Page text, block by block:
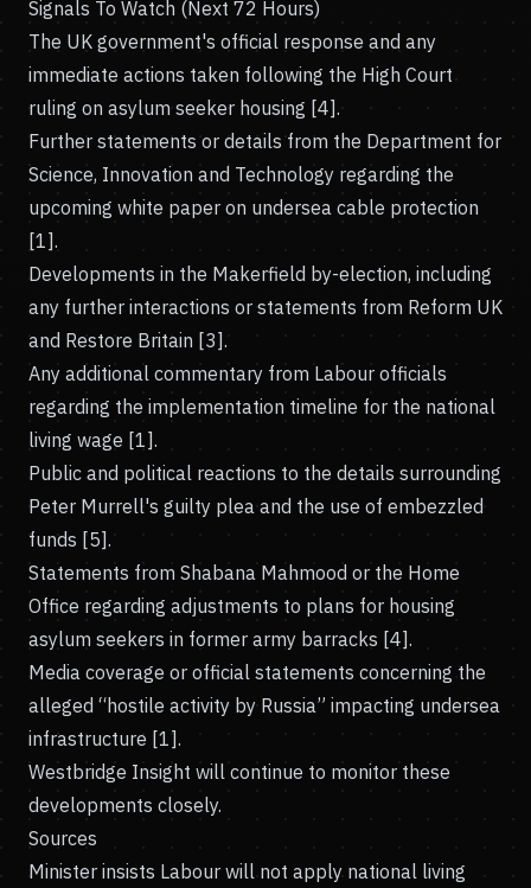
Signals To Watch (Next 72 Hours)
The UK government's official response and any
immediate actions taken following the High Court
ruling on asylum seeker housing [4].
Further statements or details from the Department for
Science, Innovation and Technology regarding the
upcoming white paper on undersea cable protection
[1].
Developments in the Makerfield by-election, including
any further interactions or statements from Reform UK
and Restore Britain [3].
Any additional commentary from Labour officials
regarding the implementation timeline for the national
living wage [1].
Public and political reactions to the details surrounding
Peter Murrell's guilty plea and the use of embezzled
funds [5].
Statements from Shabana Mahmood or the Home
Office regarding adjustments to plans for housing
asylum seekers in former army barracks [4].
Media coverage or official statements concerning the
alleged “hostile activity by Russia” impacting undersea
infrastructure [1].
Westbridge Insight will continue to monitor these
developments closely.
Sources
Minister insists Labour will not apply national living